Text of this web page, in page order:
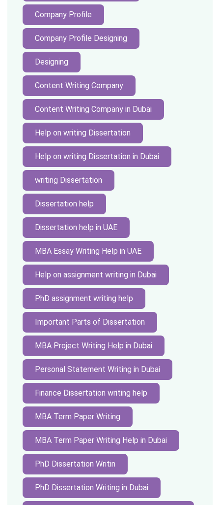
Company Profile
Company Profile Designing
Designing
Content Writing Company
Content Writing Company in Dubai
Help on writing Dissertation
Help on writing Dissertation in Dubai
writing Dissertation
Dissertation help
Dissertation help in UAE
MBA Essay Writing Help in UAE
Help on assignment writing in Dubai
PhD assignment writing help
Important Parts of Dissertation
MBA Project Writing Help in Dubai
Personal Statement Writing in Dubai
Finance Dissertation writing help
MBA Term Paper Writing
MBA Term Paper Writing Help in Dubai
PhD Dissertation Writin
PhD Dissertation Writing in Dubai